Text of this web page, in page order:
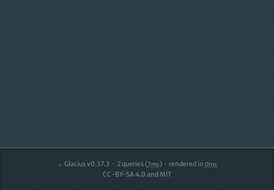
Glacius v0.37.3 2queries (7ms) rendered in0ms
CC-BY-SA 4.0 and MIT